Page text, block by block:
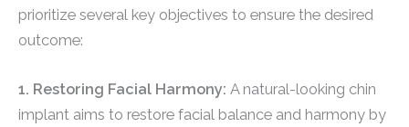
prioritize several key objectives to ensure the desired
outcome:
1. Restoring Facial Harmony: A natural-looking chin
implant aims to restore facial balance and harmony by